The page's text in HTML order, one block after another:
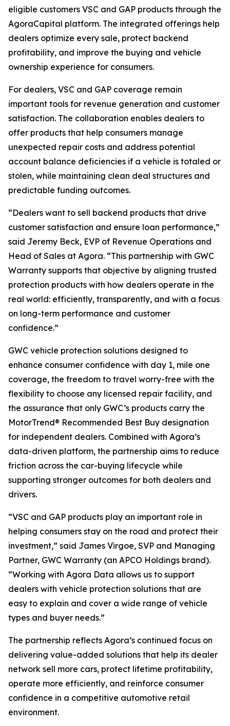
eligible customers VSC and GAP products through the
AgoraCapital platform. The integrated offerings help
dealers optimize every sale, protect backend
profitability, and improve the buying and vehicle
ownership experience for consumers.
For dealers, VSC and GAP coverage remain
important tools for revenue generation and customer
satisfaction. The collaboration enables dealers to
offer products that help consumers manage
unexpected repair costs and address potential
account balance deficiencies if a vehicle is totaled or
stolen, while maintaining clean deal structures and
predictable funding outcomes.
“Dealers want to sell backend products that drive
customer satisfaction and ensure loan performance,”
said Jeremy Beck, EVP of Revenue Operations and
Head of Sales at Agora. “This partnership with GWC
Warranty supports that objective by aligning trusted
protection products with how dealers operate in the
real world: efficiently, transparently, and with a focus
on long-term performance and customer
confidence.”
GWC vehicle protection solutions designed to
enhance consumer confidence with day 1, mile one
coverage, the freedom to travel worry-free with the
flexibility to choose any licensed repair facility, and
the assurance that only GWC’s products carry the
MotorTrend® Recommended Best Buy designation
for independent dealers. Combined with Agora’s
data-driven platform, the partnership aims to reduce
friction across the car-buying lifecycle while
supporting stronger outcomes for both dealers and
drivers.
“VSC and GAP products play an important role in
helping consumers stay on the road and protect their
investment,” said James Virgoe, SVP and Managing
Partner, GWC Warranty (an APCO Holdings brand).
“Working with Agora Data allows us to support
dealers with vehicle protection solutions that are
easy to explain and cover a wide range of vehicle
types and buyer needs.”
The partnership reflects Agora’s continued focus on
delivering value-added solutions that help its dealer
network sell more cars, protect lifetime profitability,
operate more efficiently, and reinforce consumer
confidence in a competitive automotive retail
environment.